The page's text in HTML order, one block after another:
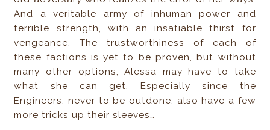
And a veritable army of inhuman power and
terrible strength, with an insatiable thirst for
vengeance. The trustworthiness of each of
these factions is yet to be proven, but without
many other options, Alessa may have to take
what she can get. Especially since the
Engineers, never to be outdone, also have a few
more tricks up their sleeves…